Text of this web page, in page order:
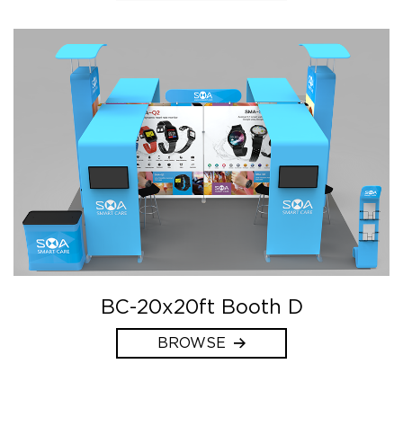
BC-20x20ft Booth D
BROWSE